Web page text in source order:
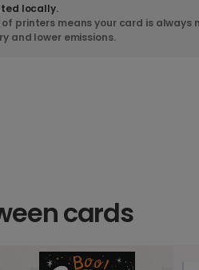
locally.
printers means your card is always
and lower emissions.
cards